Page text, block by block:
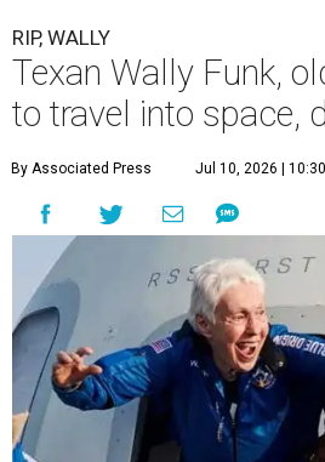
RIP, WALLY
Texan Wally Funk,
to travel into space,
By Associated Press Jul 10, 2026 |